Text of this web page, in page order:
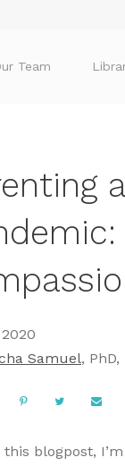
Team
Samuel,
blogpost,